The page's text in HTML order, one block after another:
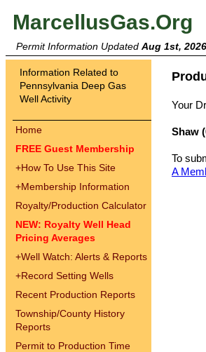
MarcellusGas.Org
Permit Information Updated Aug 1st, 2026
Information Related to
Pennsylvania Deep Gas
Well Activity
Home
FREE Guest Membership
+How To Use This Site
+Membership Information
Royalty/Production Calculator
NEW: Royalty Well Head
Pricing Averages
+Well Watch: Alerts & Reports
+Record Setting Wells
Recent Production Reports
Township/County History
Reports
Permit to Production Time
Your
Shaw
To
A